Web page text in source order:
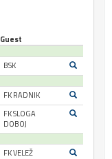
Guest
BSK
FK RADNIK
FK SLOGA
DOBOJ
FK VELEŽ